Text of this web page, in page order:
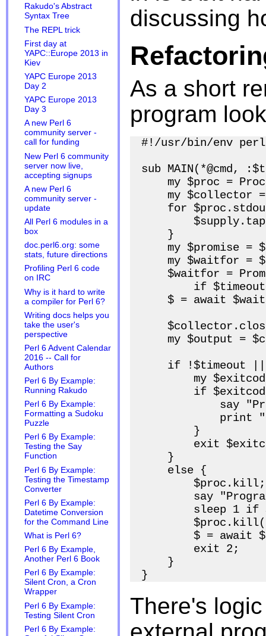
Rakudo's Abstract
Syntax Tree
The REPL trick
First day at
YAPC::Europe 2013 in
Kiev
YAPC Europe 2013
Day 2
YAPC Europe 2013
Day 3
A new Perl 6
community server -
call for funding
New Perl 6 community
server now live,
accepting signups
A new Perl 6
community server -
update
All Perl 6 modules in a
box
doc.perl6.org: some
stats, future directions
Profiling Perl 6 code
on IRC
Why is it hard to write
a compiler for Perl 6?
Writing docs helps you
take the user's
perspective
Perl 6 Advent Calendar
2016 -- Call for
Authors
Perl 6 By Example:
Running Rakudo
Perl 6 By Example:
Formatting a Sudoku
Puzzle
Perl 6 By Example:
Testing the Say
Function
Perl 6 By Example:
Testing the Timestamp
Converter
Perl 6 By Example:
Datetime Conversion
for the Command Line
What is Perl 6?
Perl 6 By Example,
Another Perl 6 Book
Perl 6 By Example:
Silent Cron, a Cron
Wrapper
Perl 6 By Example:
Testing Silent Cron
Perl 6 By Example:
discussing
As a short
program
#!/usr/bin/env
sub MAIN(*@cmd,
my $proc =
my $collector
for
    }
my $promise =
my $waitfor =
$waitfor =
if
$ = await
my $output =
if !$timeout
my
if
say
print
        }
exit
    }
    else {
        $proc.kill;
say
sleep 1 if
$ = await
        exit 2;
    }
There's